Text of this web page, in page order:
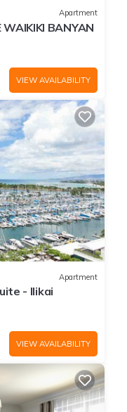
Apartment
BANYAN
VIEW AVAILABILITY
Apartment
- Ilikai
VIEW AVAILABILITY